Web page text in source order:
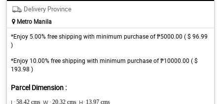
Delivery Province
Metro Manila
*Enjoy 5.00% free shipping with minimum purchase of ₱5000.00 ( $ 96.99
)
*Enjoy 10.00% free shipping with minimum purchase of ₱10000.00 ( $
193.98 )
Parcel Dimension :
58.42 cms 20.32 cms 13.97 cms